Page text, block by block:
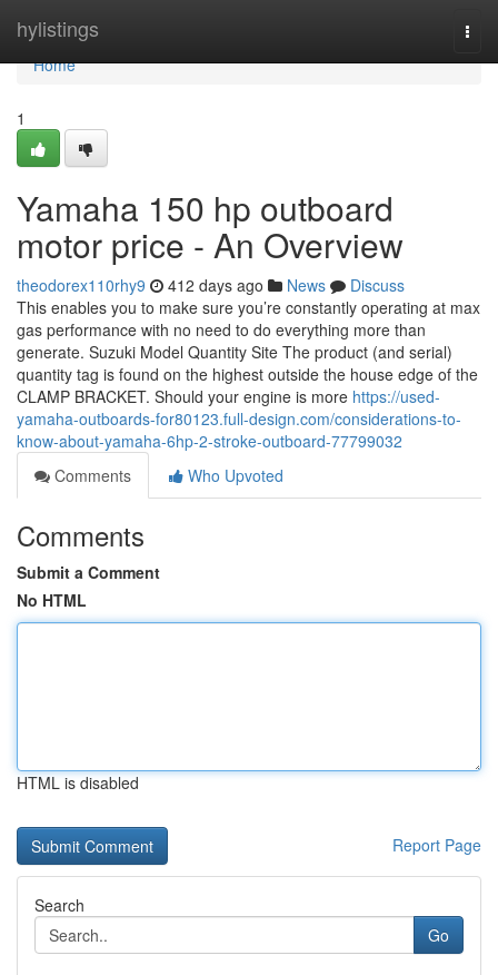
hylistings
Home
Home
1
Yamaha 150 hp outboard
motor price - An Overview
theodorex110rhy9 412 days ago News
Discuss
This enables you to make sure you’re constantly operating at max
gas performance with no need to do everything more than
generate. Suzuki Model Quantity Site The product (and serial)
quantity tag is found on the highest outside the house edge of the
CLAMP BRACKET. Should your engine is more https://used-
yamaha-outboards-for80123.full-design.com/considerations-to-
know-about-yamaha-6hp-2-stroke-outboard-77799032
Comments
Who Upvoted
Comments
Submit a Comment
No HTML
HTML is disabled
Report Page
Search
Go